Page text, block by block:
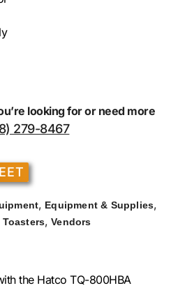
looking for or need more
279-8467
, Equipment & Supplies,
Toasters,Vendors
the Hatco TQ-800HBA